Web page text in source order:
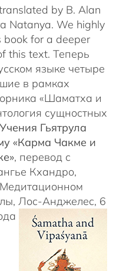
by B. Alan
Natanya. We highly
book for a deeper
this text. Теперь
языке четыре
в рамках
«Шаматха и
сущностных
Учения Гьятрула
«Карма Чакме и
, перевод с
Кхандро,
Лос-Анджелес, 6